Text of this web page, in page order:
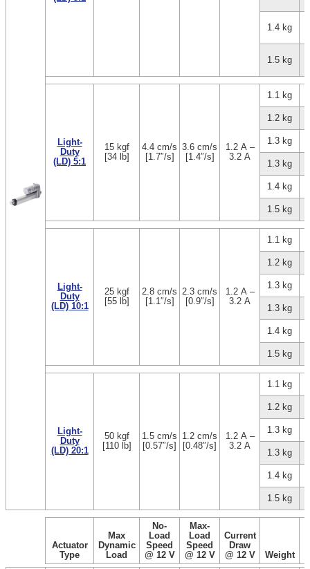
1.4 kg
1.5 kg
Light-
Duty
(LD) 5:1
15 kgf
[34 lb]
4.4 cm/s
[1.7″/s]
3.6 cm/s
[1.4″/s]
1.2 A –
3.2 A
1.1 kg
1.2 kg
1.3 kg
1.3 kg
1.4 kg
1.5 kg
Light-
Duty
(LD) 10:1
25 kgf
[55 lb]
2.8 cm/s
[1.1″/s]
2.3 cm/s
[0.9″/s]
1.2 A –
3.2 A
1.1 kg
1.2 kg
1.3 kg
1.3 kg
1.4 kg
1.5 kg
Light-
Duty
(LD) 20:1
50 kgf
[110 lb]
1.5 cm/s
[0.57″/s]
1.2 cm/s
[0.48″/s]
1.2 A –
3.2 A
1.1 kg
1.2 kg
1.3 kg
1.3 kg
1.4 kg
1.5 kg
Actuator
Type
Max
Dynamic
Load
No-
Load
Speed
@ 12 V
Max-
Load
Speed
@ 12 V
Current
Draw
@ 12 V
Weight